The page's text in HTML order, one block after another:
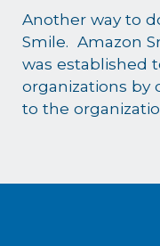
Another way to
Smile. Amazon
was established
organizations by
to the